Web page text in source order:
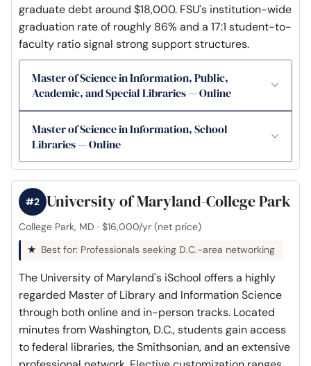
graduate debt around $18,000. FSU's institution-wide
graduation rate of roughly 86% and a 17:1 student-to-
faculty ratio signal strong support structures.
Master of Science in Information, Public,
Academic, and Special Libraries — Online
Master of Science in Information, School
Libraries — Online
University of Maryland-College Park
#2
College Park, MD · $16,000/yr (net price)
Best for: Professionals seeking D.C.-area networking
The University of Maryland's iSchool offers a highly
regarded Master of Library and Information Science
through both online and in-person tracks. Located
minutes from Washington, D.C., students gain access
to federal libraries, the Smithsonian, and an extensive